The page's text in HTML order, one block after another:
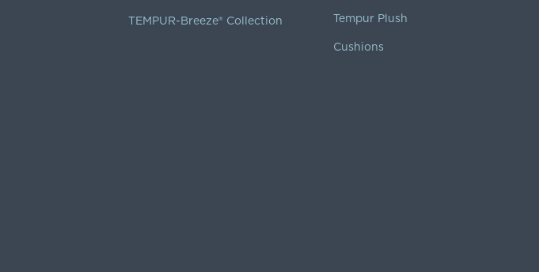
TEMPUR-Breeze® Collection Tempur Plush
Cushions